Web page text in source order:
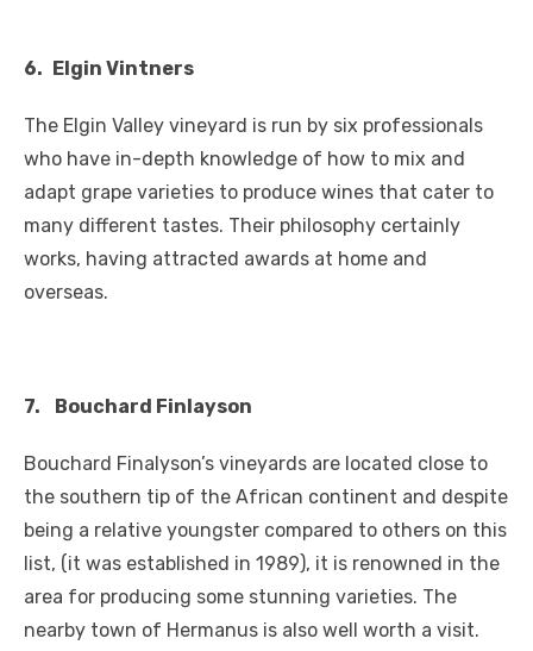
6. Elgin Vintners
The Elgin Valley vineyard is run by six professionals
who have in-depth knowledge of how to mix and
adapt grape varieties to produce wines that cater to
many different tastes. Their philosophy certainly
works, having attracted awards at home and
overseas.
7. Bouchard Finlayson
Bouchard Finalyson’s vineyards are located close to
the southern tip of the African continent and despite
being a relative youngster compared to others on this
list, (it was established in 1989), it is renowned in the
area for producing some stunning varieties. The
nearby town of Hermanus is also well worth a visit.